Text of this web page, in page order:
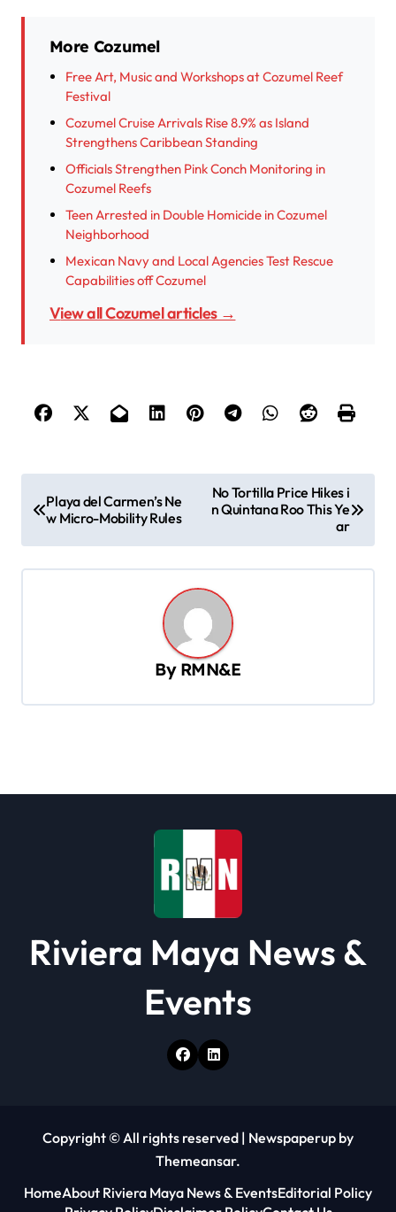
More Cozumel
Free Art, Music and Workshops at Cozumel Reef
Festival
Cozumel Cruise Arrivals Rise 8.9% as Island
Strengthens Caribbean Standing
Officials Strengthen Pink Conch Monitoring in
Cozumel Reefs
Teen Arrested in Double Homicide in Cozumel
Neighborhood
Mexican Navy and Local Agencies Test Rescue
Capabilities off Cozumel
View all Cozumel articles →
o
s
t
Playa del Carmen’s Ne
w Micro-Mobility Rules
No Tortilla Price Hikes i
n Quintana Roo This Ye
ar
By RMN&E
Riviera Maya News &
Events
Copyright © All rights reserved | Newspaperup by
Themeansar.
HomeAbout Riviera Maya News & EventsEditorial Policy